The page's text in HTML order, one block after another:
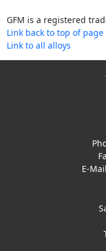
GFM is a registered
Link back to top of page
Link to all alloys
E-